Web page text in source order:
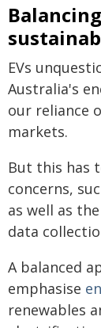
EVs
Australia's
our reliance
markets.
But this has
concerns,
as well as the
data
A balanced
emphasise
renewables